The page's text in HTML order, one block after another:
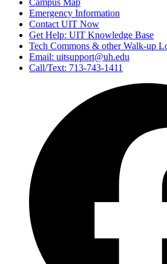
Campus Map
Emergency Information
Contact UIT Now
Get Help: UIT Knowledge Base
Tech Commons & other Walk-up
Email: uitsupport@uh.edu
Call/Text: 713-743-1411